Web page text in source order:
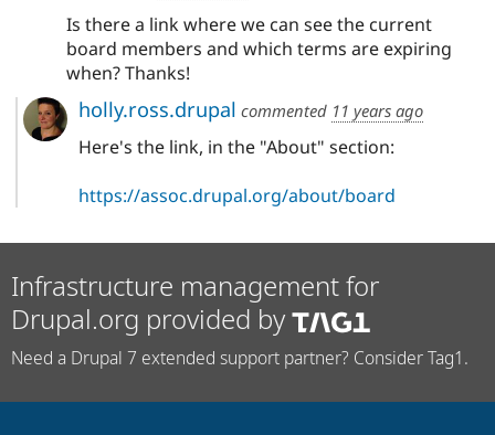
Is there a link where we can see the current
board members and which terms are expiring
when? Thanks!
holly.ross.drupal commented 11 years ago
Here's the link, in the "About" section:
https://assoc.drupal.org/about/board
Infrastructure management for
Drupal.org provided by
Need a Drupal 7 extended support partner? Consider Tag1.